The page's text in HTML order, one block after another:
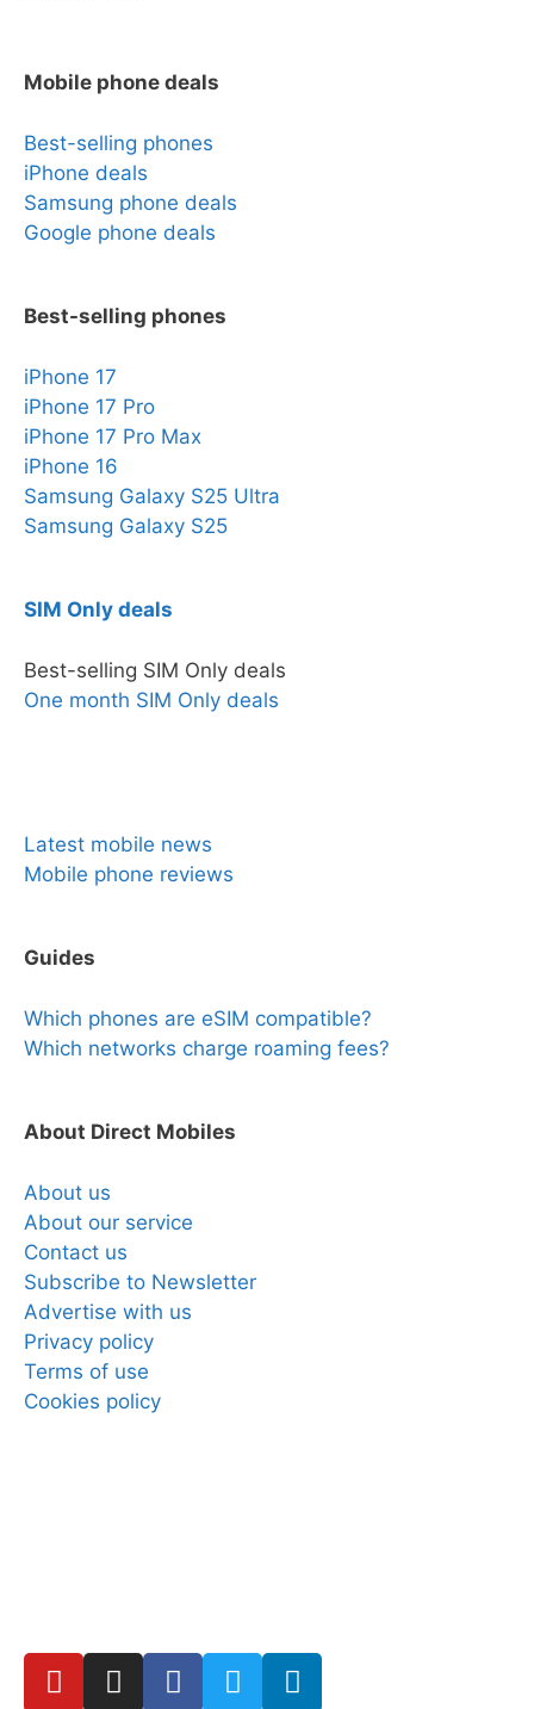
Mobile phone deals
Best-selling phones
iPhone deals
Samsung phone deals
Google phone deals
Best-selling phones
iPhone 17
iPhone 17 Pro
iPhone 17 Pro Max
iPhone 16
Samsung Galaxy S25 Ultra
Samsung Galaxy S25
SIM Only deals
Best-selling SIM Only deals
One month SIM Only deals
Latest mobile news
Mobile phone reviews
Guides
Which phones are eSIM compatible?
Which networks charge roaming fees?
About Direct Mobiles
About us
About our service
Contact us
Subscribe to Newsletter
Advertise with us
Privacy policy
Terms of use
Cookies policy